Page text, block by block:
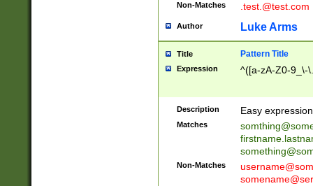
Non-Matches .test.@test.com
Author Luke Arms
Title Pattern Title
Expression ^([a-zA-Z0-9_\-
Description Easy
Matches
Non-Matches